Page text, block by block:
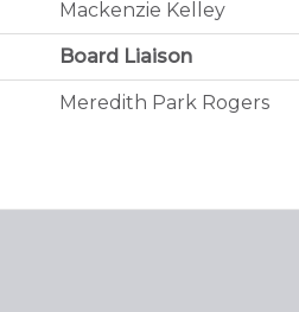
Mackenzie Kelley
Board Liaison
Meredith Park Rogers